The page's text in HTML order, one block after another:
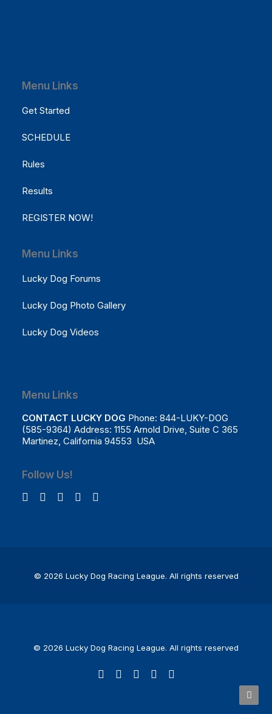
Menu Links
Get Started
SCHEDULE
Rules
Results
REGISTER NOW!
Menu Links
Lucky Dog Forums
Lucky Dog Photo Gallery
Lucky Dog Videos
Menu Links
CONTACT LUCKY DOG Phone: 844-LUKY-DOG
(585-9364) Address: 1155 Arnold Drive, Suite C 365
Martinez, California 94553 USA
Follow Us!
© 2026 Lucky Dog Racing League. All rights reserved
© 2026 Lucky Dog Racing League. All rights reserved